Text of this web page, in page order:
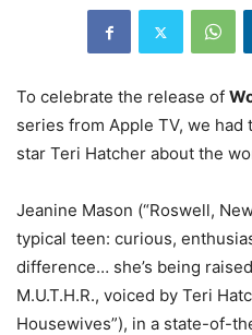
To celebrate the release of
series from Apple TV, we
star Teri Hatcher about the
Jeanine Mason (“Roswell,
typical teen: curious,
difference… she’s being
M.U.T.H.R., voiced by Teri
Housewives”), in a state-of-